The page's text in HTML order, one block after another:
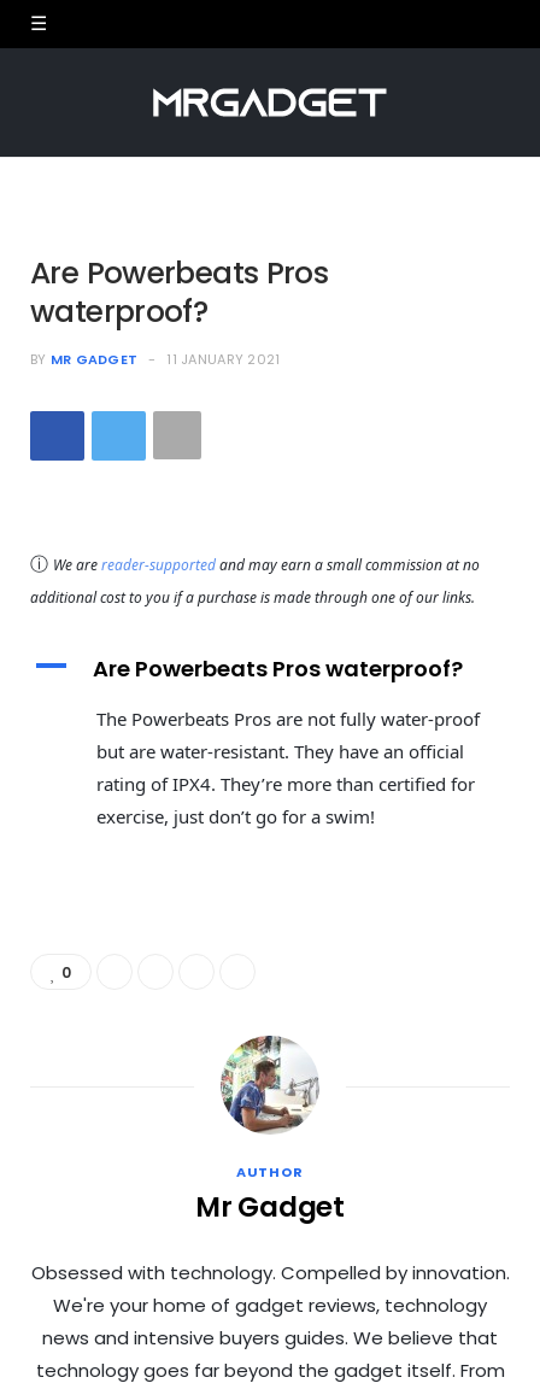
Are Powerbeats Pros
waterproof?
BY MR GADGET 11 JANUARY 2021
ⓘ We arereader-supportedand may earn a small commission at no
additional cost to you if a purchase is made through one of our links.
A Are Powerbeats Pros waterproof?
The Powerbeats Pros are not fully water-proof
but are water-resistant. They have an official
rating of IPX4. They’re more than certified for
exercise, just don’t go for a swim!
0
AUTHOR
Mr Gadget
Obsessed with technology. Compelled by innovation.
We're your home of gadget reviews, technology
news and intensive buyers guides. We believe that
technology goes far beyond the gadget itself. From